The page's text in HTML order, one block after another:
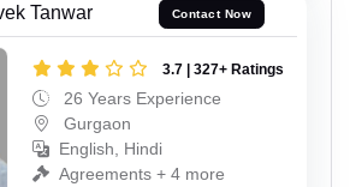
Tanwar Contact Now
3.7 | 327+ Ratings
26 Years Experience
Gurgaon
English, Hindi
Agreements + 4 more